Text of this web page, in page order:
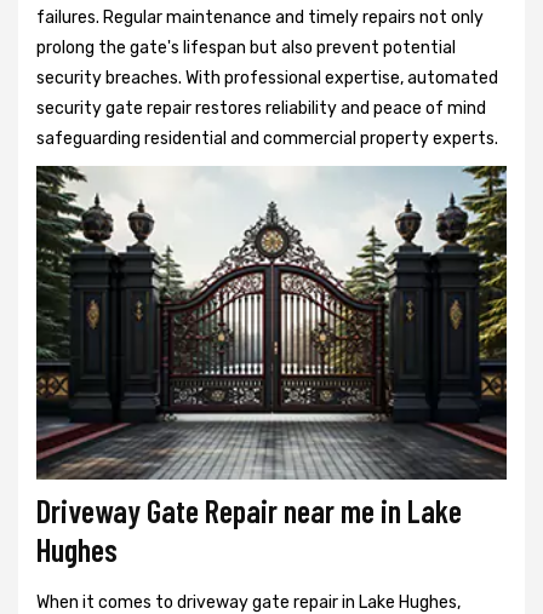
failures. Regular maintenance and timely repairs not only
prolong the gate's lifespan but also prevent potential
security breaches. With professional expertise, automated
security gate repair restores reliability and peace of mind
safeguarding residential and commercial property experts.
Driveway Gate Repair near me in Lake
Hughes
When it comes to driveway gate repair in Lake Hughes,